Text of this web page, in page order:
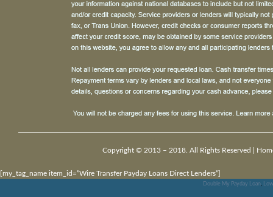
Copyright © 2013 – 2018. All Rights Reserved |
[my_tag_name item_id=”Wire Transfer Payday Loans Direct Lenders”]
Double My Payday Loan,